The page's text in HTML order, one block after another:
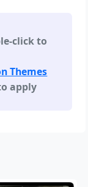
click to
Themes
apply